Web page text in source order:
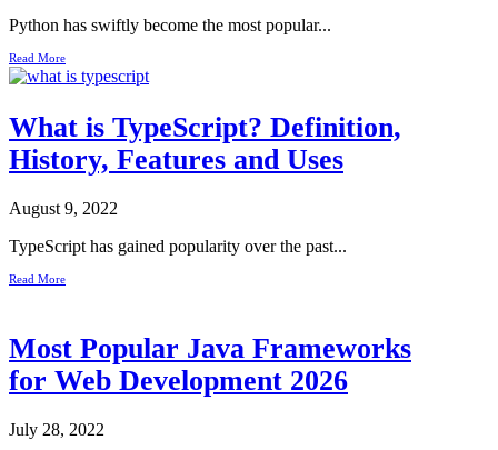
Python has swiftly become the most popular...
Read More
What is TypeScript? Definition,
History, Features and Uses
August 9, 2022
TypeScript has gained popularity over the past...
Read More
Most Popular Java Frameworks
for Web Development 2026
July 28, 2022